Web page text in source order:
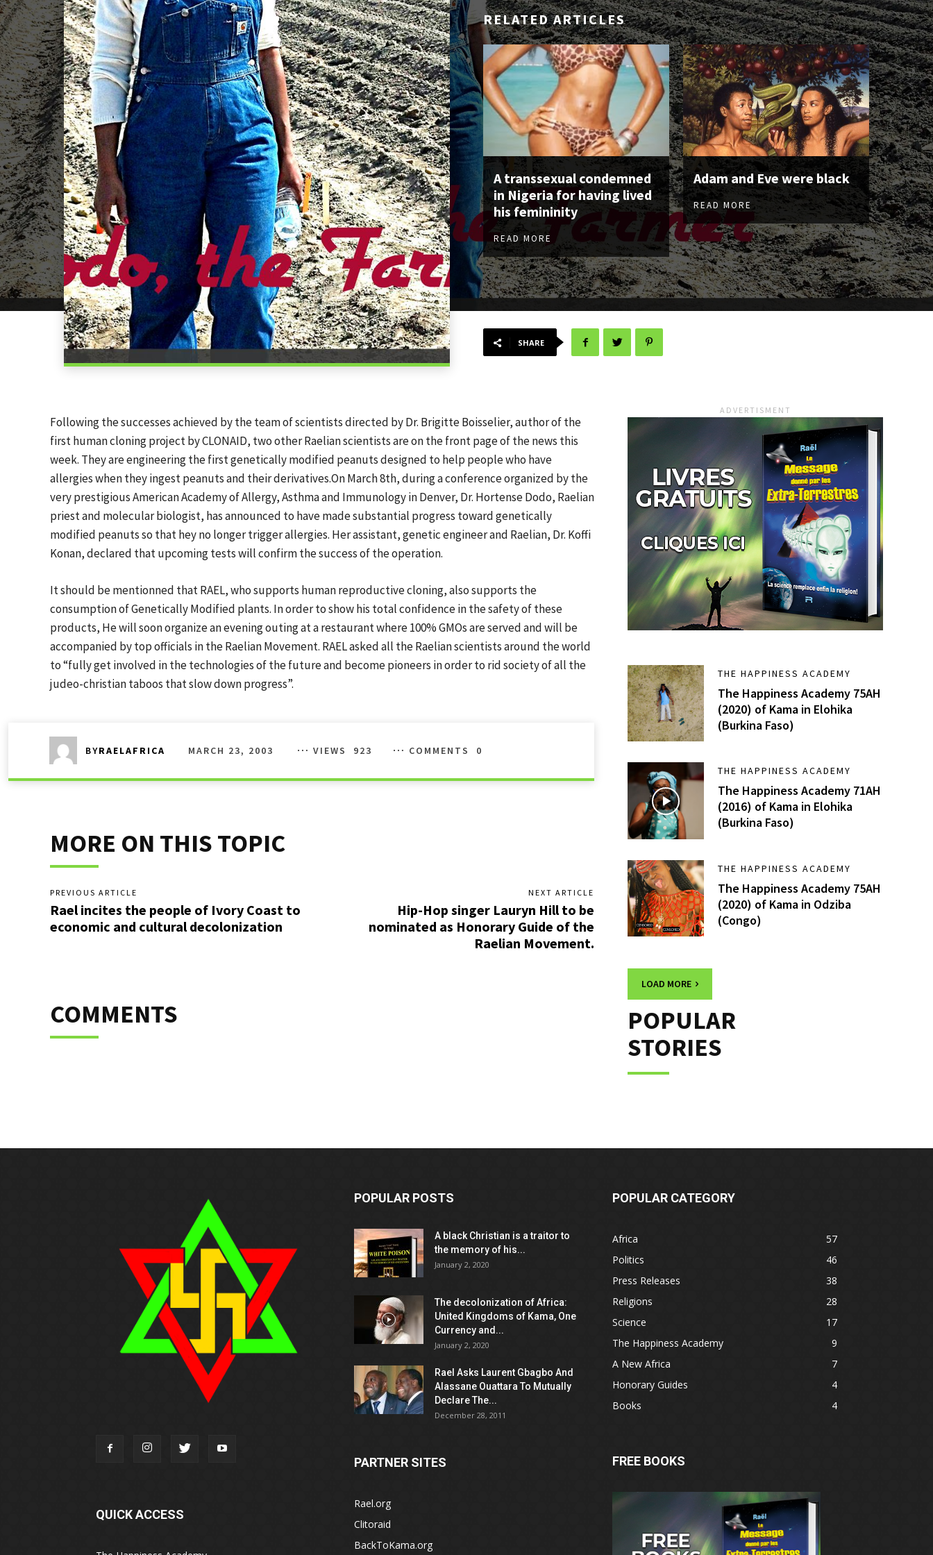
RELATED ARTICLES
A transsexual condemned
in Nigeria for having lived
his femininity
READ MORE
Adam and Eve were black
READ MORE
SHARE
Following the successes achieved by the team of scientists directed by Dr. Brigitte Boisselier, author of the
first human cloning project by CLONAID, two other Raelian scientists are on the front page of the news this
week. They are engineering the first genetically modified peanuts designed to help people who have
allergies when they ingest peanuts and their derivatives.On March 8th, during a conference organized by the
very prestigious American Academy of Allergy, Asthma and Immunology in Denver, Dr. Hortense Dodo, Raelian
priest and molecular biologist, has announced to have made substantial progress toward genetically
modified peanuts so that hey no longer trigger allergies. Her assistant, genetic engineer and Raelian, Dr. Koffi
Konan, declared that upcoming tests will confirm the success of the operation.
It should be mentionned that RAEL, who supports human reproductive cloning, also supports the
consumption of Genetically Modified plants. In order to show his total confidence in the safety of these
products, He will soon organize an evening outing at a restaurant where 100% GMOs are served and will be
accompanied by top officials in the Raelian Movement. RAEL asked all the Raelian scientists around the world
to “fully get involved in the technologies of the future and become pioneers in order to rid society of all the
judeo-christian taboos that slow down progress”.
BYRAELAFRICA MARCH 23, 2003 VIEWS 923 COMMENTS 0
MORE ON THIS TOPIC
PREVIOUS ARTICLE
Rael incites the people of Ivory Coast to
economic and cultural decolonization
NEXT ARTICLE
Hip-Hop singer Lauryn Hill to be
nominated as Honorary Guide of the
Raelian Movement.
COMMENTS
ADVERTISMENT
THE HAPPINESS ACADEMY
The Happiness Academy 75AH
(2020) of Kama in Elohika
(Burkina Faso)
THE HAPPINESS ACADEMY
The Happiness Academy 71AH
(2016) of Kama in Elohika
(Burkina Faso)
THE HAPPINESS ACADEMY
The Happiness Academy 75AH
(2020) of Kama in Odziba
(Congo)
LOAD MORE
POPULAR
STORIES
QUICK ACCESS
POPULAR POSTS
A black Christian is a traitor to
the memory of his...
January 2, 2020
The decolonization of Africa:
United Kingdoms of Kama, One
Currency and...
January 2, 2020
Rael Asks Laurent Gbagbo And
Alassane Ouattara To Mutually
Declare The...
December 28, 2011
PARTNER SITES
Rael.org
Clitoraid
BackToKama.org
POPULAR CATEGORY
Africa
57
Politics
46
Press Releases
38
Religions
28
Science
17
The Happiness Academy
9
A New Africa
7
Honorary Guides
4
Books
4
FREE BOOKS